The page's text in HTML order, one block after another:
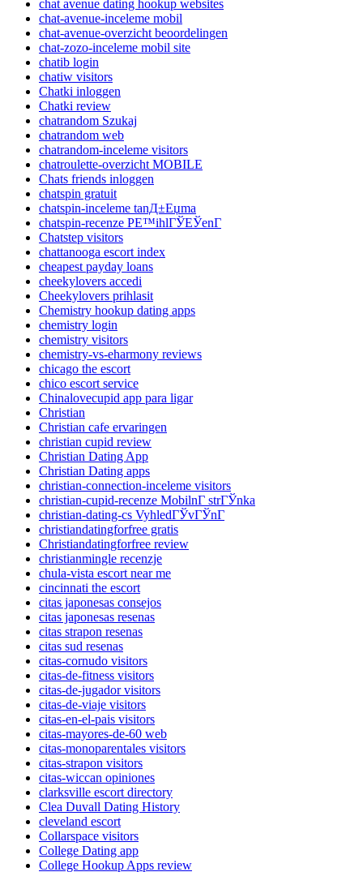
chat avenue dating hookup websites
chat-avenue-inceleme mobil
chat-avenue-overzicht beoordelingen
chat-zozo-inceleme mobil site
chatib login
chatiw visitors
Chatki inloggen
Chatki review
chatrandom Szukaj
chatrandom web
chatrandom-inceleme visitors
chatroulette-overzicht MOBILE
Chats friends inloggen
chatspin gratuit
chatspin-inceleme tanД±Еџma
chatspin-recenze PЕ™ihlГЎЕЎenГ­
Chatstep visitors
chattanooga escort index
cheapest payday loans
cheekylovers accedi
Cheekylovers prihlasit
Chemistry hookup dating apps
chemistry login
chemistry visitors
chemistry-vs-eharmony reviews
chicago the escort
chico escort service
Chinalovecupid app para ligar
Christian
Christian cafe ervaringen
christian cupid review
Christian Dating App
Christian Dating apps
christian-connection-inceleme visitors
christian-cupid-recenze MobilnГ­ strГЎnka
christian-dating-cs VyhledГЎvГЎnГ­
christiandatingforfree gratis
Christiandatingforfree review
christianmingle recenzje
chula-vista escort near me
cincinnati the escort
citas japonesas consejos
citas japonesas resenas
citas strapon resenas
citas sud resenas
citas-cornudo visitors
citas-de-fitness visitors
citas-de-jugador visitors
citas-de-viaje visitors
citas-en-el-pais visitors
citas-mayores-de-60 web
citas-monoparentales visitors
citas-strapon visitors
citas-wiccan opiniones
clarksville escort directory
Clea Duvall Dating History
cleveland escort
Collarspace visitors
College Dating app
College Hookup Apps review